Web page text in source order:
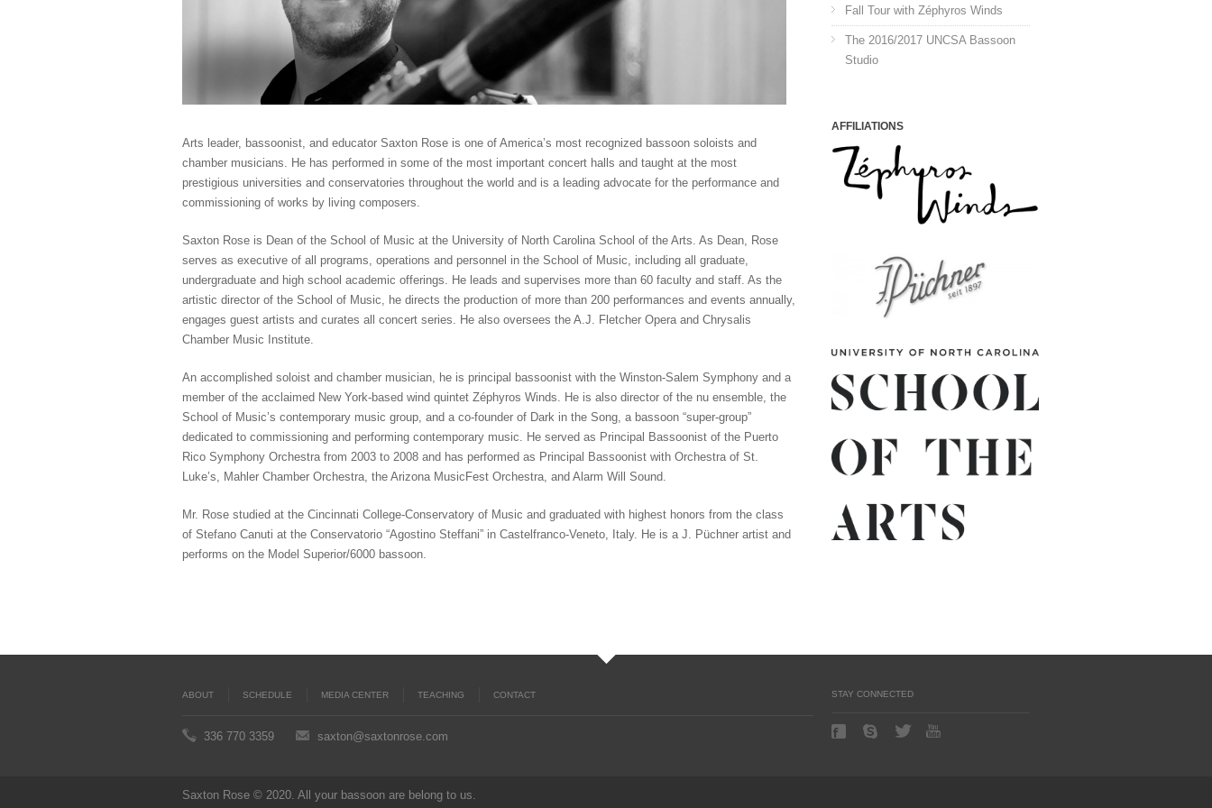
Arts leader, bassoonist, and educator Saxton Rose is one of America’s most recognized bassoon soloists and
chamber musicians. He has performed in some of the most important concert halls and taught at the most
prestigious universities and conservatories throughout the world and is a leading advocate for the performance and
commissioning of works by living composers.
Saxton Rose is Dean of the School of Music at the University of North Carolina School of the Arts. As Dean, Rose
serves as executive of all programs, operations and personnel in the School of Music, including all graduate,
undergraduate and high school academic offerings. He leads and supervises more than 60 faculty and staff. As the
artistic director of the School of Music, he directs the production of more than 200 performances and events annually,
engages guest artists and curates all concert series. He also oversees the A.J. Fletcher Opera and Chrysalis
Chamber Music Institute.
An accomplished soloist and chamber musician, he is principal bassoonist with the Winston-Salem Symphony and a
member of the acclaimed New York-based wind quintet Zéphyros Winds. He is also director of the nu ensemble, the
School of Music’s contemporary music group, and a co-founder of Dark in the Song, a bassoon “super-group”
dedicated to commissioning and performing contemporary music. He served as Principal Bassoonist of the Puerto
Rico Symphony Orchestra from 2003 to 2008 and has performed as Principal Bassoonist with Orchestra of St.
Luke’s, Mahler Chamber Orchestra, the Arizona MusicFest Orchestra, and Alarm Will Sound.
Mr. Rose studied at the Cincinnati College-Conservatory of Music and graduated with highest honors from the class
of Stefano Canuti at the Conservatorio “Agostino Steffani” in Castelfranco-Veneto, Italy. He is a J. Püchner artist and
performs on the Model Superior/6000 bassoon.
Fall Tour with Zéphyros Winds
The 2016/2017 UNCSA Bassoon
Studio
AFFILIATIONS
ABOUT SCHEDULE MEDIA CENTER TEACHING CONTACT
336 770 3359 saxton@saxtonrose.com
STAY CONNECTED
Saxton Rose © 2020. All your bassoon are belong to us.